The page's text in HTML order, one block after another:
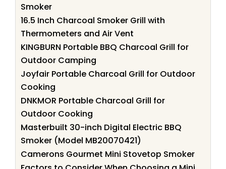
Smoker
16.5 Inch Charcoal Smoker Grill with
Thermometers and Air Vent
KINGBURN Portable BBQ Charcoal Grill for
Outdoor Camping
Joyfair Portable Charcoal Grill for Outdoor
Cooking
DNKMOR Portable Charcoal Grill for
Outdoor Cooking
Masterbuilt 30-inch Digital Electric BBQ
Smoker (Model MB20070421)
Camerons Gourmet Mini Stovetop Smoker